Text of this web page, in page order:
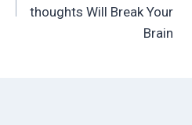
thoughts Will Break Your
Brain